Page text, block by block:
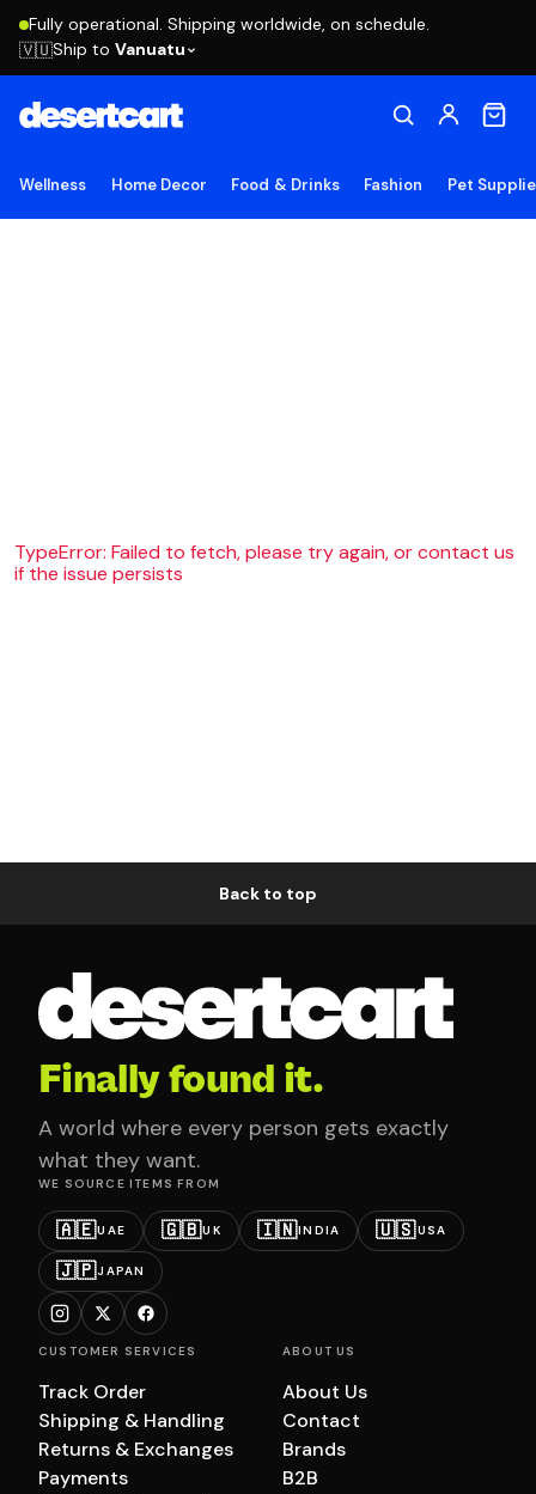
Fully operational. Shipping worldwide, on schedule.
🇻🇺Ship to Vanuatu
Wellness Home Decor Food & Drinks Fashion Pet
TypeError: Failed to fetch, please try again, or contact us
if the issue persists
Back to top
Finally found it.
A world where every person gets exactly
what they want.
WE SOURCE ITEMS FROM
🇦🇪UAE 🇬🇧UK 🇮🇳INDIA 🇺🇸USA
🇯🇵JAPAN
CUSTOMER SERVICES
Track Order
Shipping & Handling
Returns & Exchanges
Payments
ABOUT US
About Us
Contact
Brands
B2B